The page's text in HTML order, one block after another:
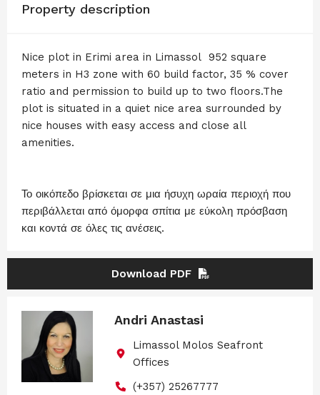
Property description
Nice plot in Erimi area in Limassol 952 square
meters in H3 zone with 60 build factor, 35 % cover
ratio and permission to build up to two floors.The
plot is situated in a quiet nice area surrounded by
nice houses with easy access and close all
amenities.
Το οικόπεδο βρίσκεται σε μια ήσυχη ωραία περιοχή που
περιβάλλεται από όμορφα σπίτια με εύκολη πρόσβαση
και κοντά σε όλες τις ανέσεις.
Download PDF
Andri Anastasi
Limassol Molos Seafront
Offices
(+357) 25267777